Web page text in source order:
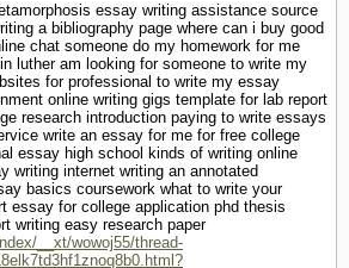
essay writing assistance source
a bibliography page where can i buy good
chat someone do my homework for me
luther am looking for someone to write my
for professional to write my essay
online writing gigs template for lab report
research introduction paying to write essays
write an essay for me for free college
essay high school kinds of writing online
writing internet writing an annotated
basics coursework what to write your
essay for college application phd thesis
writing easy research paper
__xt/wowoj55/thread-